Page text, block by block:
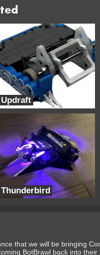
Updraft
UTRA Combat Robotics
Thunderbird
Ping Industries
that we will be bringing
BotBrawl back into